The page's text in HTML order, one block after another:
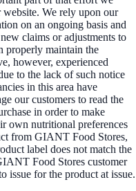
We rely upon our
on an ongoing basis and
claims or adjustments to
properly maintain the
however, experienced
to the lack of such notice
in this area have
our customers to read the
in order to make
own nutritional preferences
from GIANT Food Stores,
label does not match the
Food Stores customer
issue for the product at issue.